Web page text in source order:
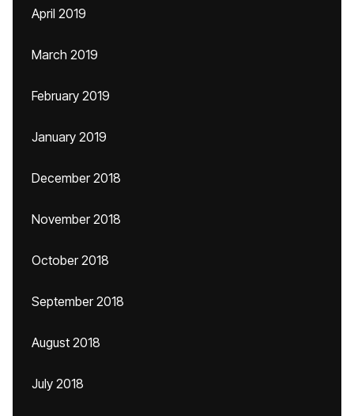
April 2019
March 2019
February 2019
January 2019
December 2018
November 2018
October 2018
September 2018
August 2018
July 2018